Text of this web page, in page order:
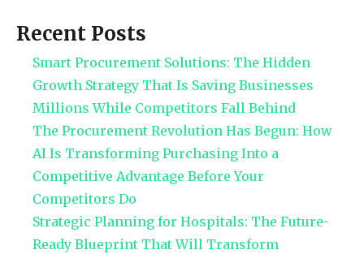
Recent Posts
Smart Procurement Solutions: The Hidden
Growth Strategy That Is Saving Businesses
Millions While Competitors Fall Behind
The Procurement Revolution Has Begun: How
AI Is Transforming Purchasing Into a
Competitive Advantage Before Your
Competitors Do
Strategic Planning for Hospitals: The Future-
Ready Blueprint That Will Transform